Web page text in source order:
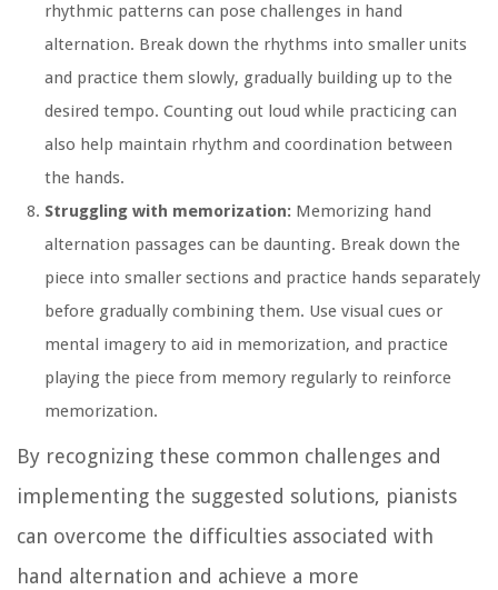
rhythmic patterns can pose challenges in hand
alternation. Break down the rhythms into smaller units
and practice them slowly, gradually building up to the
desired tempo. Counting out loud while practicing can
also help maintain rhythm and coordination between
the hands.
Struggling with memorization: Memorizing hand
alternation passages can be daunting. Break down the
piece into smaller sections and practice hands separately
before gradually combining them. Use visual cues or
mental imagery to aid in memorization, and practice
playing the piece from memory regularly to reinforce
memorization.
By recognizing these common challenges and
implementing the suggested solutions, pianists
can overcome the difficulties associated with
hand alternation and achieve a more